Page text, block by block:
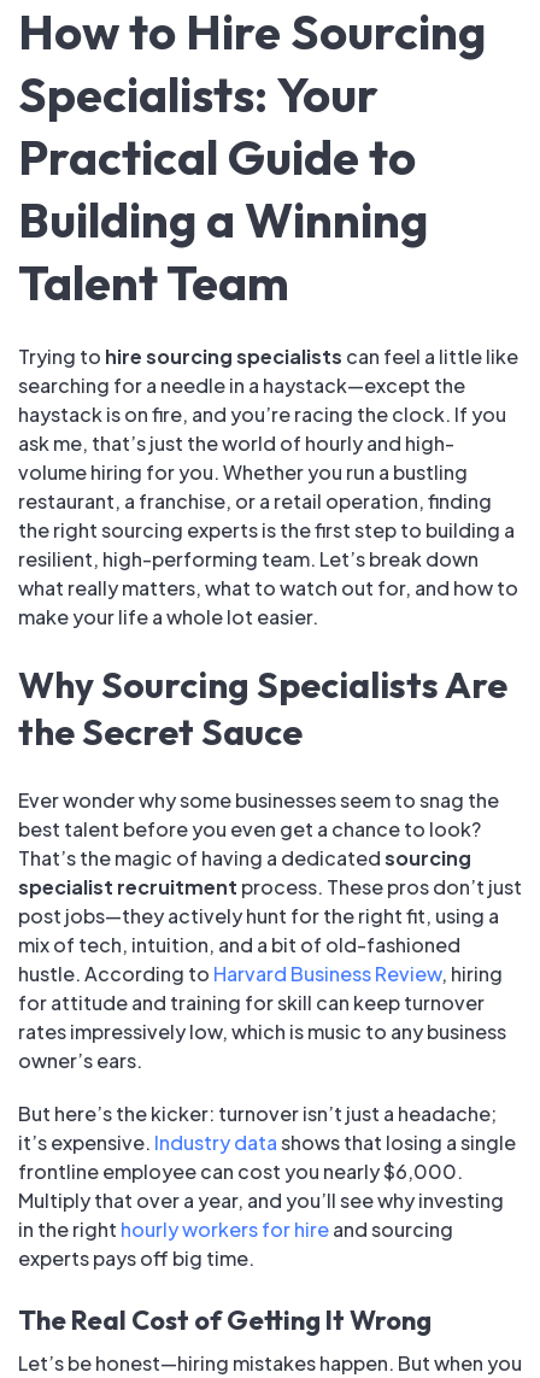
How to Hire Sourcing
Specialists: Your
Practical Guide to
Building a Winning
Talent Team
Trying to hire sourcing specialists can feel a little like
searching for a needle in a haystack—except the
haystack is on fire, and you’re racing the clock. If you
ask me, that’s just the world of hourly and high-
volume hiring for you. Whether you run a bustling
restaurant, a franchise, or a retail operation, finding
the right sourcing experts is the first step to building a
resilient, high-performing team. Let’s break down
what really matters, what to watch out for, and how to
make your life a whole lot easier.
Why Sourcing Specialists Are
the Secret Sauce
Ever wonder why some businesses seem to snag the
best talent before you even get a chance to look?
That’s the magic of having a dedicatedsourcing
specialist recruitment process. These pros don’t just
post jobs—they actively hunt for the right fit, using a
mix of tech, intuition, and a bit of old-fashioned
hustle. According to Harvard Business Review, hiring
for attitude and training for skill can keep turnover
rates impressively low, which is music to any business
owner’s ears.
But here’s the kicker: turnover isn’t just a headache;
it’s expensive. Industry datashows that losing a single
frontline employee can cost you nearly $6,000.
Multiply that over a year, and you’ll see why investing
in the right hourly workers for hireand sourcing
experts pays off big time.
The Real Cost of Getting It Wrong
Let’s be honest—hiring mistakes happen. But when you